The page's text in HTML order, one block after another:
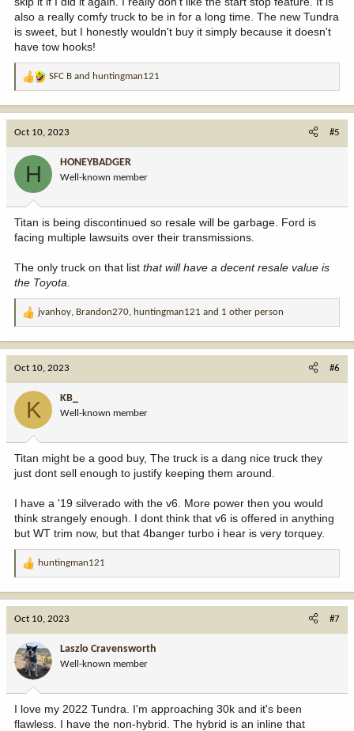
also a really comfy truck to be in for a long time. The new Tundra
is sweet, but I honestly wouldn't buy it simply because it doesn't
have tow hooks!
R
a
:
SFC B and huntingman121
Oct 10, 2023 #5
H HONEYBADGER
Well-known member
Titan is being discontinued so resale will be garbage. Ford is
facing multiple lawsuits over their transmissions.
The only truck on that list that will have a decent resale value is
the Toyota.
R
a
:
jvanhoy, Brandon270, huntingman121 and 1 other person
Oct 10, 2023 #6
K KB_
Well-known member
Titan might be a good buy, The truck is a dang nice truck they
just dont sell enough to justify keeping them around.
I have a '19 silverado with the v6. More power then you would
think strangely enough. I dont think that v6 is offered in anything
but WT trim now, but that 4banger turbo i hear is very torquey.
R
a
o
n
:
huntingman121
Oct 10, 2023 #7
Laszlo Cravensworth
Well-known member
I love my 2022 Tundra. I'm approaching 30k and it's been
flawless. I have the non-hybrid. The hybrid is an inline that